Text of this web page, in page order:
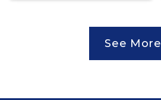
Treasury Market Resilience,
and Economic Prosperity,
See More